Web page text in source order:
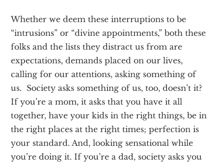
Whether we deem these interruptions to be
“intrusions” or “divine appointments,” both these
folks and the lists they distract us from are
expectations, demands placed on our lives,
calling for our attentions, asking something of
us. Society asks something of us, too, doesn’t it?
If you’re a mom, it asks that you have it all
together, have your kids in the right things, be in
the right places at the right times; perfection is
your standard. And, looking sensational while
you’re doing it. If you’re a dad, society asks you